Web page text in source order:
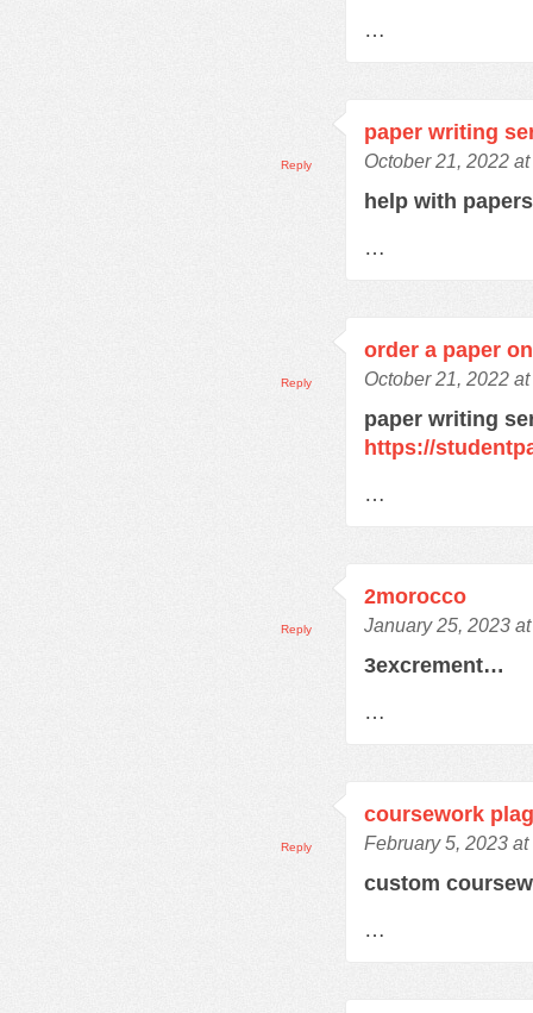
…
paper writing
October 21, 2022
help with
…
Reply
order a paper
October 21, 2022
paper writing
https://
…
Reply
2morocco
January 25, 2023
3excrement…
…
Reply
coursework
February 5, 2023 at
custom
…
Reply